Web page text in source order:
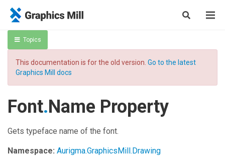
Topics
This documentation is for the old version. Go to the latest
Graphics Mill docs
Font.Name Property
Gets typeface name of the font.
Namespace: Aurigma.GraphicsMill.Drawing